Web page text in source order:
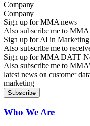
Company
Sign up for MMA news
Also subscribe me to
Sign up for AI in
Also subscribe me to
Sign up for MMA DATT
Also subscribe me to
latest news on customer
marketing
Who We Are